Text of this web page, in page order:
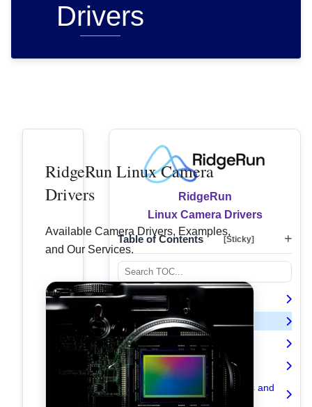
Drivers
RidgeRun Linux Camera
Drivers
Available Camera Drivers, Examples,
and Our Services.
RidgeRun
Linux Camera Drivers
Table of Contents [Sticky]
Introduction
Available Camera Drivers
Examples
Expert Camera Driver Services
Understanding Camera Drivers and
V4L2 Controls